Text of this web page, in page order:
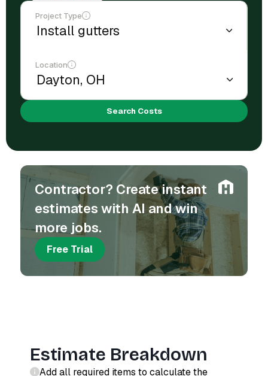
Project Type
Location
Search Costs
Contractor? Create instant
estimates with AI and win
more jobs.
Free Trial
Estimate Breakdown
Add all required items to calculate the